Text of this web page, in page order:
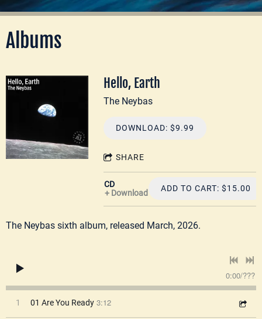
Albums
Hello, Earth
The Neybas
DOWNLOAD: $9.99
SHARE
CD
Download
ADD TO CART: $15.00
The Neybas sixth album, released March, 2026.
0:00/???
1 01 Are You Ready 3:12